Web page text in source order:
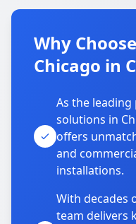
Why
Chicago in
As the
solutions in
offers
and
installations.
With decades
team delivers